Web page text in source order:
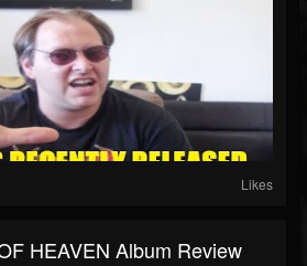
Likes
HEAVEN Album Review